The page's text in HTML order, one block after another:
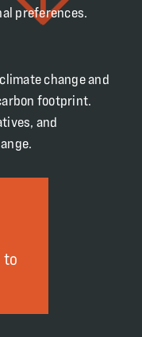
preferences.
change and
footprint.
and
to